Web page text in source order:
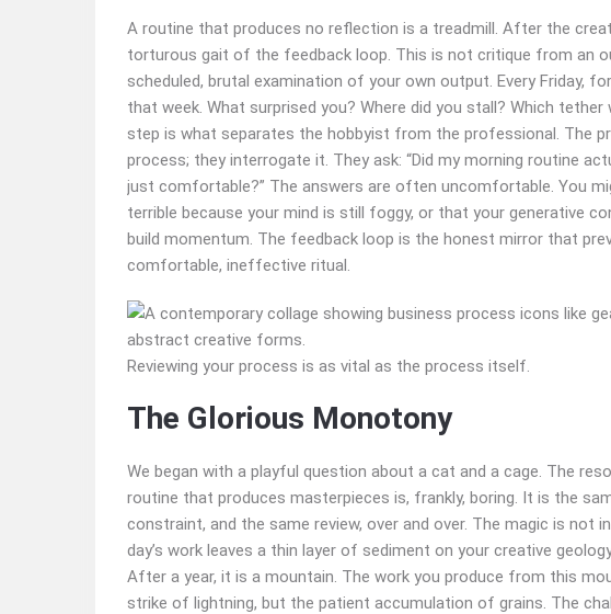
A routine that produces no reflection is a treadmill. After the
torturous gait of the feedback loop. This is not critique from an
scheduled, brutal examination of your own output. Every Friday,
that week. What surprised you? Where did you stall? Which
step is what separates the hobbyist from the professional. The
process; they interrogate it. They ask: “Did my morning routine
just comfortable?” The answers are often uncomfortable. You
terrible because your mind is still foggy, or that your generative
build momentum. The feedback loop is the honest mirror that
comfortable, ineffective ritual.
Reviewing your process is as vital as the process itself.
The Glorious Monotony
We began with a playful question about a cat and a cage. The
routine that produces masterpieces is, frankly, boring. It is the
constraint, and the same review, over and over. The magic is not
day’s work leaves a thin layer of sediment on your creative
After a year, it is a mountain. The work you produce from this
strike of lightning, but the patient accumulation of grains. The